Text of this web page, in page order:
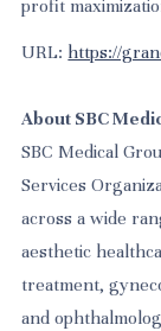
profit
URL: https://
About SBC
SBC Medical
Services
across a wide
aesthetic
treatment,
and